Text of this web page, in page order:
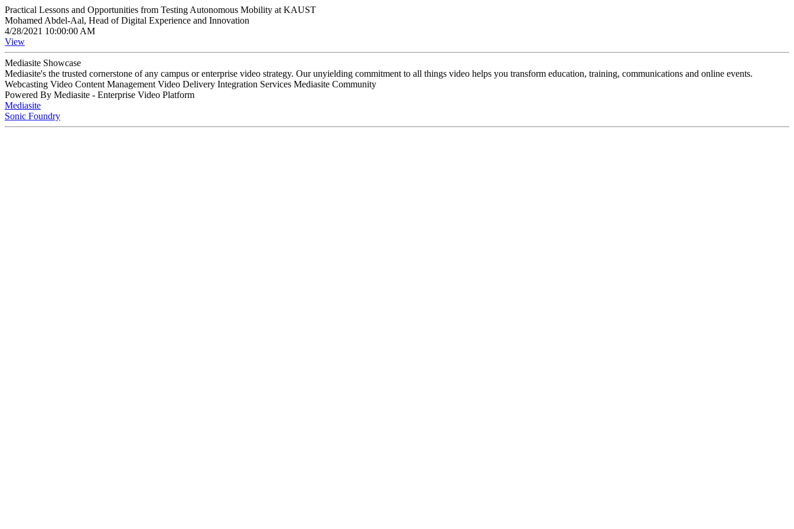
Practical Lessons and Opportunities from Testing Autonomous Mobility at KAUST
Mohamed Abdel-Aal, Head of Digital Experience and Innovation
4/28/2021 10:00:00 AM
View
Mediasite Showcase
Mediasite's the trusted cornerstone of any campus or enterprise video strategy. Our unyielding commitment to all things video helps you transform education, training, communications and online events.
Webcasting Video Content Management Video Delivery Integration Services Mediasite Community
Powered By Mediasite - Enterprise Video Platform
Mediasite
Sonic Foundry